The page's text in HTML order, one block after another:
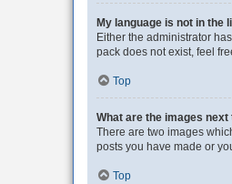
My language is not in the
Either the administrator
pack does not exist, feel
Top
What are the images
There are two images
posts you have made or
Top